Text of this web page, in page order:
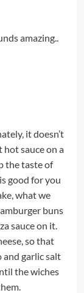
amazing..
it doesn’t
hot sauce on a
the taste of
good for you
what we
buns
sauce on it.
so that
and garlic salt
the wiches